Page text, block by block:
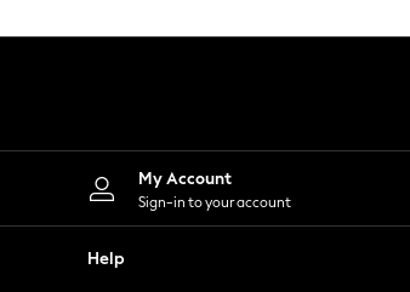
Leggings
Shorts
Skirts
Suits & Tailoring
Sportswear
Tops & T-Shirts
My Account
Sign-in to your account
Help